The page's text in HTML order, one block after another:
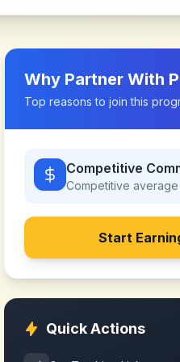
Why Partner With
Top reasons to join this
Competitive
Competitive average
Start
Quick Actions